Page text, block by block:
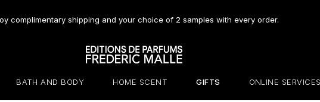
complimentary shipping and your choice of 2 samples with every order.
BATH AND BODY HOME SCENT GIFTS ONLINE SERVICES